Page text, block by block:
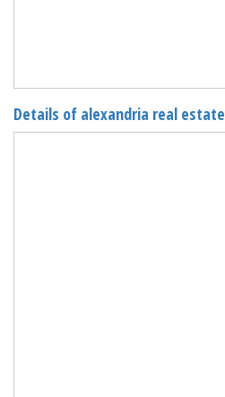
Details of alexandria real estate